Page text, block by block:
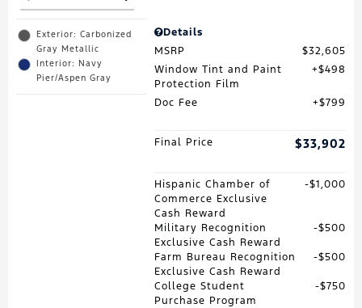
Exterior: Carbonized
Gray Metallic
Interior: Navy
Pier/Aspen Gray
Details
MSRP
$32,605
Window Tint and Paint
Protection Film
$498
Doc Fee $799
Final Price $33,902
Hispanic Chamber of
Commerce Exclusive
Cash Reward
$1,000
Military Recognition
Exclusive Cash Reward
$500
Farm Bureau Recognition
Exclusive Cash Reward
$500
College Student
Purchase Program
$750